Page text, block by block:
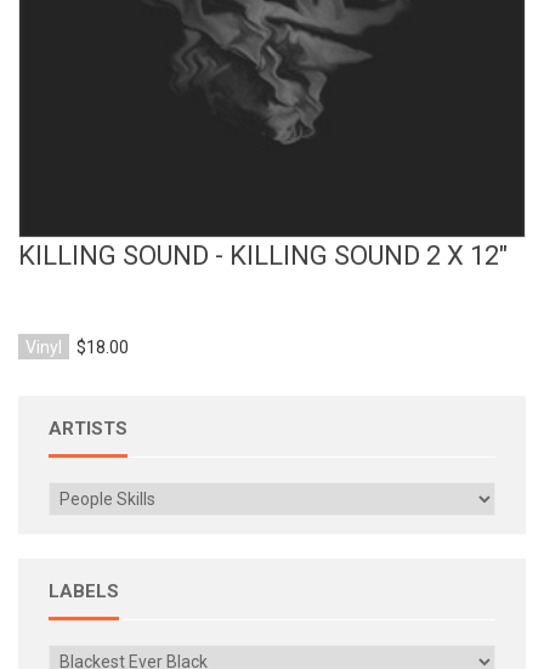
KILLING SOUND - KILLING SOUND 2 X 12"
Vinyl $18.00
ARTISTS
LABELS